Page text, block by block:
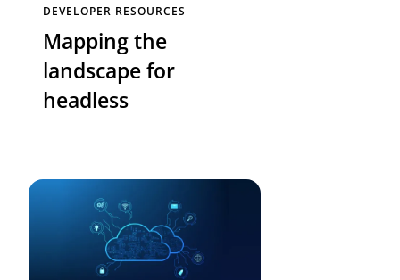
DEVELOPER RESOURCES
Mapping the
landscape for
headless